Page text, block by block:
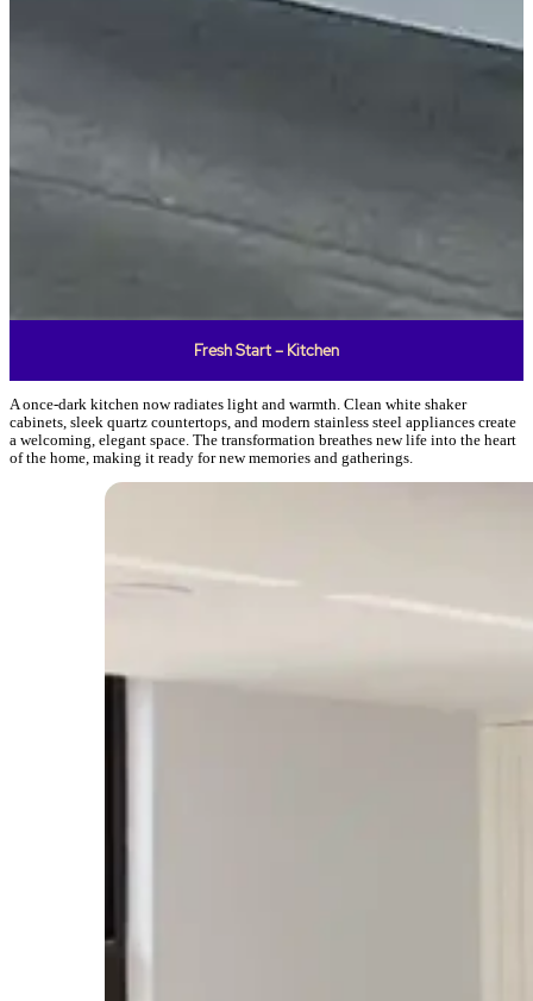
Fresh Start – Kitchen
A once-dark kitchen now radiates light and warmth. Clean white shaker
cabinets, sleek quartz countertops, and modern stainless steel appliances create
a welcoming, elegant space. The transformation breathes new life into the heart
of the home, making it ready for new memories and gatherings.